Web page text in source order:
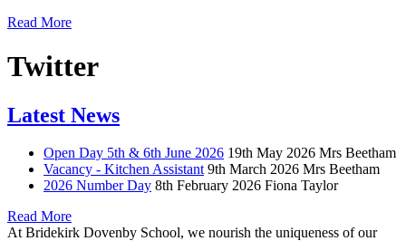
Read More
Twitter
Latest News
Open Day 5th & 6th June 2026 19th May 2026 Mrs Beetham
Vacancy - Kitchen Assistant 9th March 2026 Mrs Beetham
2026 Number Day 8th February 2026 Fiona Taylor
Read More
At Bridekirk Dovenby School, we nourish the uniqueness of our